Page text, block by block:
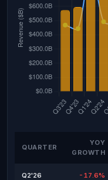
QUARTER
YOY
GROWTH
Q2'26 -17.6%